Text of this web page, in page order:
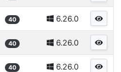
40 6.26.0
40 6.26.0
40 6.26.0